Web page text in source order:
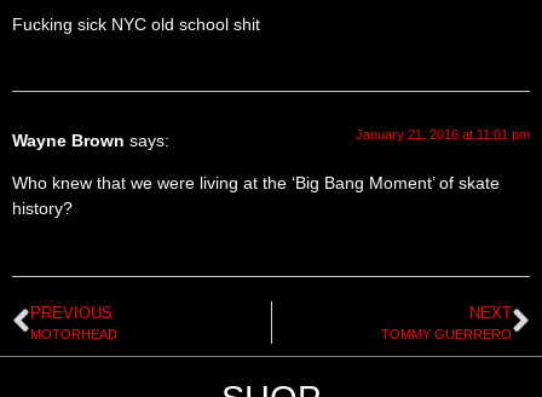
Fucking sick NYC old school shit
Wayne Brown says: January 21, 2016 at 11:01 pm
Who knew that we were living at the ‘Big Bang Moment’ of skate
history?
PREVIOUS
MOTORHEAD
NEXT
TOMMY GUERRERO